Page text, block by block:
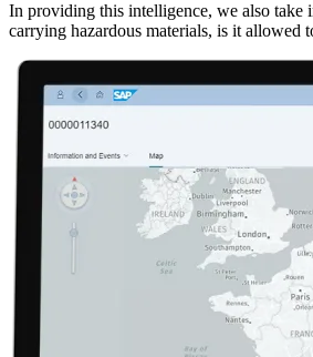
In providing this intelligence, we also take
carrying hazardous materials, is it allowed